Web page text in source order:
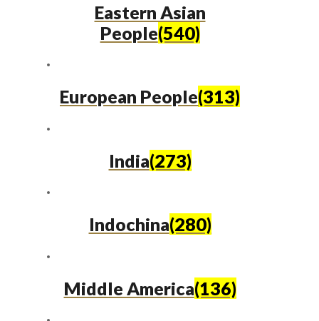
Eastern Asian
People(540)
European People(313)
India(273)
Indochina(280)
Middle America(136)